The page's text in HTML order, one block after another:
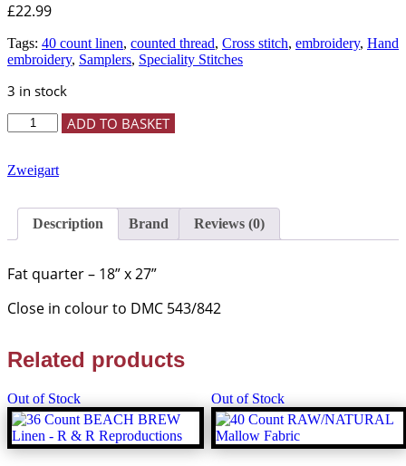
£22.99
Tags: 40 count linen, counted thread, Cross stitch, embroidery, Hand
embroidery, Samplers, Speciality Stitches
3 in stock
Count
AU
-
Zweigart
quantity
ADD TO BASKET
Zweigart
Description Brand Reviews (0)
Fat quarter– 18” x 27”
Close in colour to DMC 543/842
Related products
Out of Stock Out of Stock